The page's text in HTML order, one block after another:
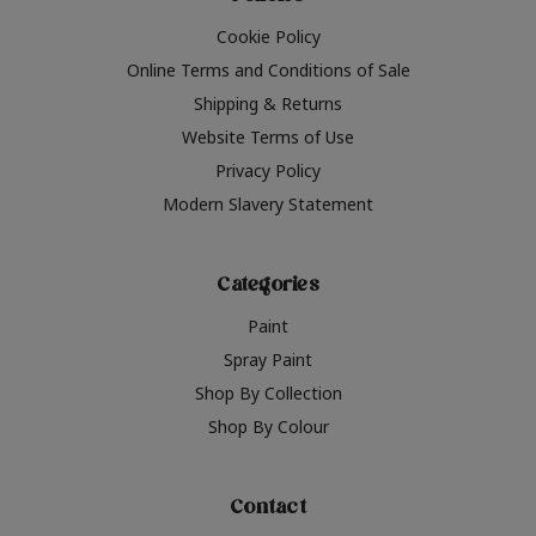
Cookie Policy
Online Terms and Conditions of Sale
Shipping & Returns
Website Terms of Use
Privacy Policy
Modern Slavery Statement
Categories
Paint
Spray Paint
Shop By Collection
Shop By Colour
Contact